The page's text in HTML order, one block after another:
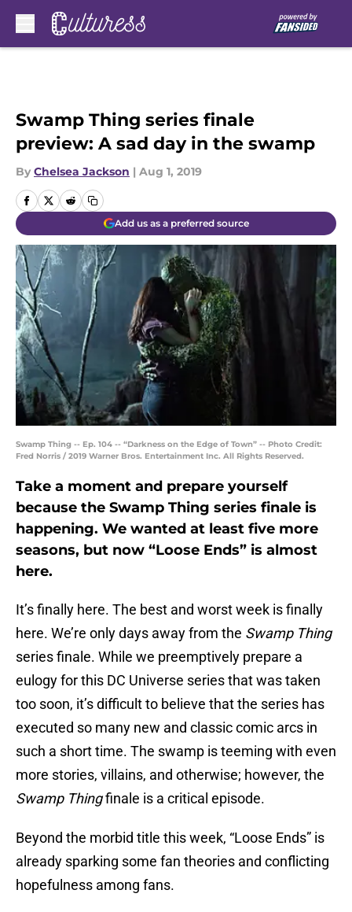
Swamp Thing series finale
preview: A sad day in the swamp
By Chelsea Jackson | Aug 1, 2019
Add us as a preferred source
Swamp Thing -- Ep. 104 -- “Darkness on the Edge of Town” -- Photo Credit:
Fred Norris / 2019 Warner Bros. Entertainment Inc. All Rights Reserved.
Take a moment and prepare yourself
because the Swamp Thing series finale is
happening. We wanted at least five more
seasons, but now “Loose Ends” is almost
here.
It’s finally here. The best and worst week is finally
here. We’re only days away from the Swamp Thing
series finale. While we preemptively prepare a
eulogy for this DC Universe series that was taken
too soon, it’s difficult to believe that the series has
executed so many new and classic comic arcs in
such a short time. The swamp is teeming with even
more stories, villains, and otherwise; however, the
Swamp Thingfinale is a critical episode.
Beyond the morbid title this week, “Loose Ends” is
already sparking some fan theories and conflicting
hopefulness among fans.